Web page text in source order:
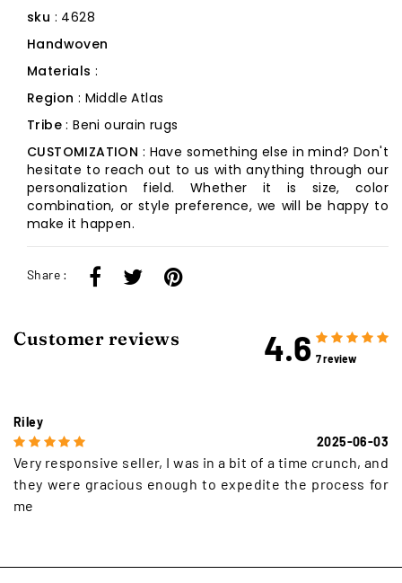
Customer reviews 4.6 7 review
Riley
2025-06-03
Very responsive seller, I was in a bit of a time crunch, and
they were gracious enough to expedite the process for
me
sku : 4628
Handwoven
Materials :
Region : Middle Atlas
Tribe: Beni ourain rugs
CUSTOMIZATION : Have something else in mind? Don't
hesitate to reach out to us with anything through our
personalization field. Whether it is size, color
combination, or style preference, we will be happy to
make it happen.
Share :